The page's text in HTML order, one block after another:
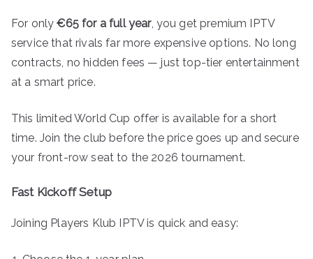
For only€65 for a full year, you get premium IPTV
service that rivals far more expensive options. No long
contracts, no hidden fees — just top-tier entertainment
at a smart price.
This limited World Cup offer is available for a short
time. Join the club before the price goes up and secure
your front-row seat to the 2026 tournament.
Fast Kickoff Setup
Joining Players Klub IPTV is quick and easy: